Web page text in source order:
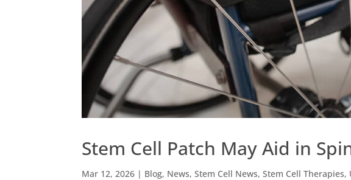
Stem Cell Patch May Aid in
Mar 12, 2026 | Blog, News,Stem Cell News,Stem Cell Therapies,